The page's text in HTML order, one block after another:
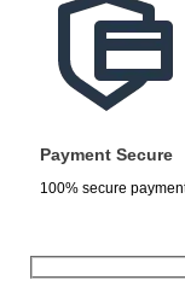
Payment Secure
100% secure